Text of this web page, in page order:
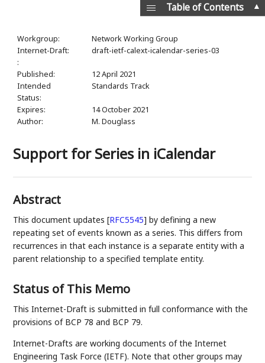
Workgroup:
Network Working Group
Internet-Draft:
draft-ietf-calext-icalendar-series-03
:
Published:
12 April 2021
Intended
Status:
Standards Track
Expires:
14 October 2021
Author:
M. Douglass
Support for Series in iCalendar
Abstract
This document updates[RFC5545] by defining a new
repeating set of events known as a series. This differs from
recurrences in that each instance is a separate entity with a
parent relationship to a specified template entity.
Status of This Memo
This Internet-Draft is submitted in full conformance with the
provisions of BCP 78 and BCP 79.
Internet-Drafts are working documents of the Internet
Engineering Task Force (IETF). Note that other groups may
▲
Table of Contents